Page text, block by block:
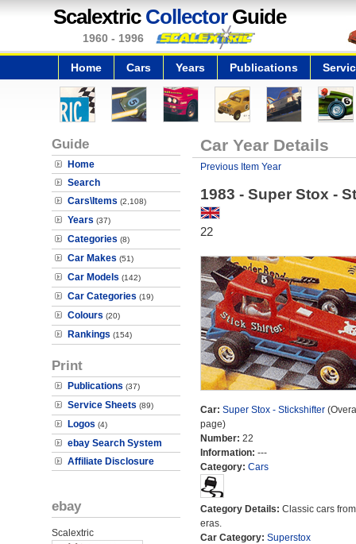
Scalextric CollectorGuide
1960 - 1996
Home Cars Years Publications
Guide
Home
Search
Cars\Items (2,108)
Years (37)
Categories (8)
Car Makes (51)
Car Models (142)
Car Categories (19)
Colours (20)
Rankings (154)
Print
Publications (37)
Service Sheets (89)
Logos (4)
ebay Search System
Affiliate Disclosure
ebay
Scalextric
Car Year Details
Previous Item Year
1983 - Super Stox -
22
Car: Super Stox - Stickshifter
page)
Number: 22
Information: ---
Category: Cars
Category Details: Classic cars
eras.
Car Category: Superstox